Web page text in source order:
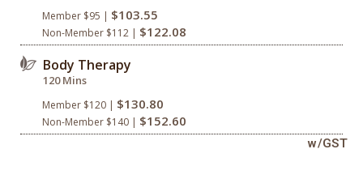
Member $95 | $103.55
Non-Member $112 | $122.08
Body Therapy
120 Mins
Member $120 | $130.80
Non-Member $140 | $152.60
w/GST